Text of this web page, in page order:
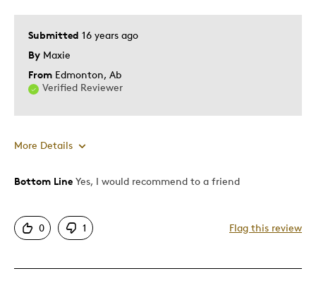
Submitted 16 years ago
By Maxie
From Edmonton, Ab
Verified Reviewer
More Details
Pros
Unique
Bottom Line Yes, I would recommend to a friend
0 1 Flag this review